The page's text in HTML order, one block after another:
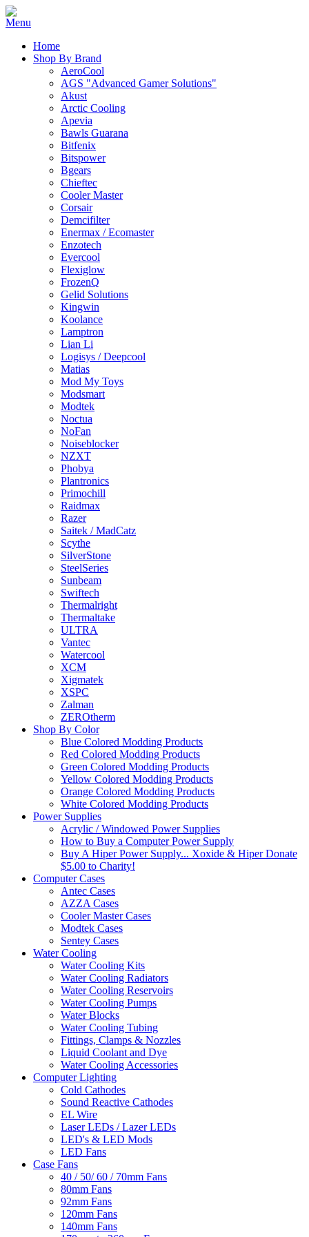
Home
Shop By Brand
AeroCool
AGS "Advanced Gamer Solutions"
Akust
Arctic Cooling
Apevia
Bawls Guarana
Bitfenix
Bitspower
Bgears
Chieftec
Cooler Master
Corsair
Demcifilter
Enermax / Ecomaster
Enzotech
Evercool
Flexiglow
FrozenQ
Gelid Solutions
Kingwin
Koolance
Lamptron
Lian Li
Logisys / Deepcool
Matias
Mod My Toys
Modsmart
Modtek
Noctua
NoFan
Noiseblocker
NZXT
Phobya
Plantronics
Primochill
Raidmax
Razer
Saitek / MadCatz
Scythe
SilverStone
SteelSeries
Sunbeam
Swiftech
Thermalright
Thermaltake
ULTRA
Vantec
Watercool
XCM
Xigmatek
XSPC
Zalman
ZEROtherm
Shop By Color
Blue Colored Modding Products
Red Colored Modding Products
Green Colored Modding Products
Yellow Colored Modding Products
Orange Colored Modding Products
White Colored Modding Products
Power Supplies
Acrylic / Windowed Power Supplies
How to Buy a Computer Power Supply
Buy A Hiper Power Supply... Xoxide & Hiper Donate
$5.00 to Charity!
Computer Cases
Antec Cases
AZZA Cases
Cooler Master Cases
Modtek Cases
Sentey Cases
Water Cooling
Water Cooling Kits
Water Cooling Radiators
Water Cooling Reservoirs
Water Cooling Pumps
Water Blocks
Water Cooling Tubing
Fittings, Clamps & Nozzles
Liquid Coolant and Dye
Water Cooling Accessories
Computer Lighting
Cold Cathodes
Sound Reactive Cathodes
EL Wire
Laser LEDs / Lazer LEDs
LED's & LED Mods
LED Fans
Case Fans
40 / 50/ 60 / 70mm Fans
80mm Fans
92mm Fans
120mm Fans
140mm Fans